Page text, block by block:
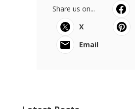
Share us on...
X
Email